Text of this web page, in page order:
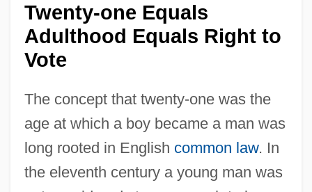
Twenty-one Equals
Adulthood Equals Right to
Vote
The concept that twenty-one was the
age at which a boy became a man was
long rooted in English common law. In
the eleventh century a young man was